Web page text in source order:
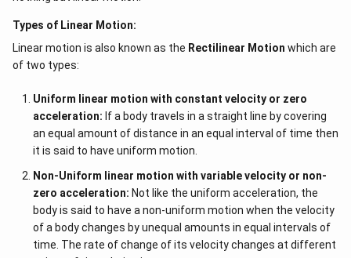
Types of Linear Motion:
Linear motion is also known as the Rectilinear Motion which are
of two types:
Uniform linear motion with constant velocity or zero
acceleration: If a body travels in a straight line by covering
an equal amount of distance in an equal interval of time then
it is said to have uniform motion.
Non-Uniform linear motion with variable velocity or non-
zero acceleration: Not like the uniform acceleration, the
body is said to have a non-uniform motion when the velocity
of a body changes by unequal amounts in equal intervals of
time. The rate of change of its velocity changes at different